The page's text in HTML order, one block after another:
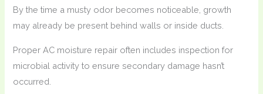
By the time a musty odor becomes noticeable, growth
may already be present behind walls or inside ducts.
Proper AC moisture repair often includes inspection for
microbial activity to ensure secondary damage hasn’t
occurred.